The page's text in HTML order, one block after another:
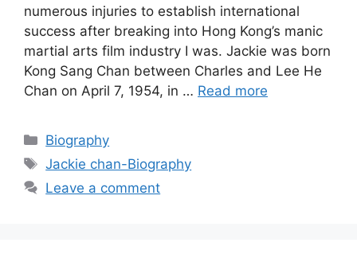
numerous injuries to establish international
success after breaking into Hong Kong’s manic
martial arts film industry I was. Jackie was born
Kong Sang Chan between Charles and Lee He
Chan on April 7, 1954, in … Read more
Categories
Biography
Tags
Jackie chan-Biography
Leave a comment